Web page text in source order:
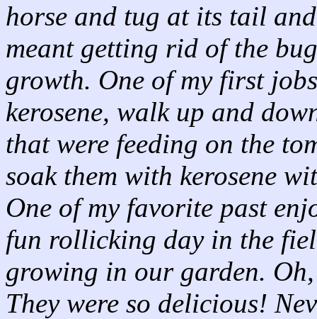
horse and tug at its tail
meant getting rid of the
growth. One of my first
kerosene, walk up and
that were feeding on the
soak them with kerosene
One of my favorite past
fun rollicking day in the
growing in our garden.
They were so delicious!